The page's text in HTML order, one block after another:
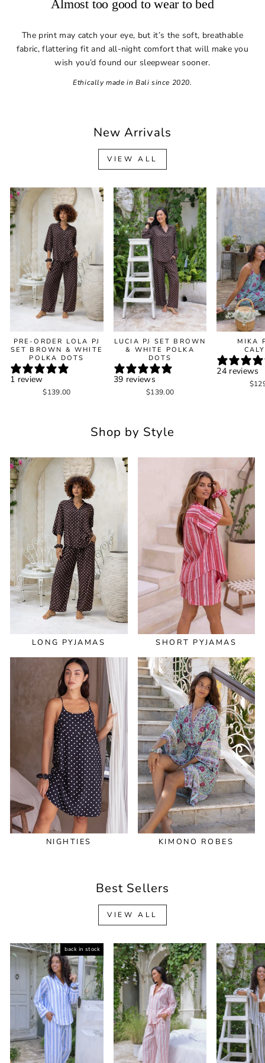
Almost too good to wear to bed
The print may catch your eye, but it’s the soft, breathable
fabric, flattering fit and all-night comfort that will make you
wish you’d found our sleepwear sooner.
Ethically made in Bali since 2020.
New Arrivals
VIEW ALL
PRE-ORDER LOLA PJ
SET BROWN & WHITE
POLKA DOTS
1 review
$139.00
LUCIA PJ SET BROWN
& WHITE POLKA
DOTS
39 reviews
$139.00
MIKA
24 reviews
Shop by Style
LONG PYJAMAS SHORT PYJAMAS
NIGHTIES KIMONO ROBES
Best Sellers
VIEW ALL
back in stock